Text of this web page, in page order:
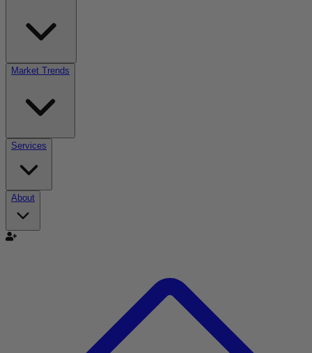
Market Trends
Services
About